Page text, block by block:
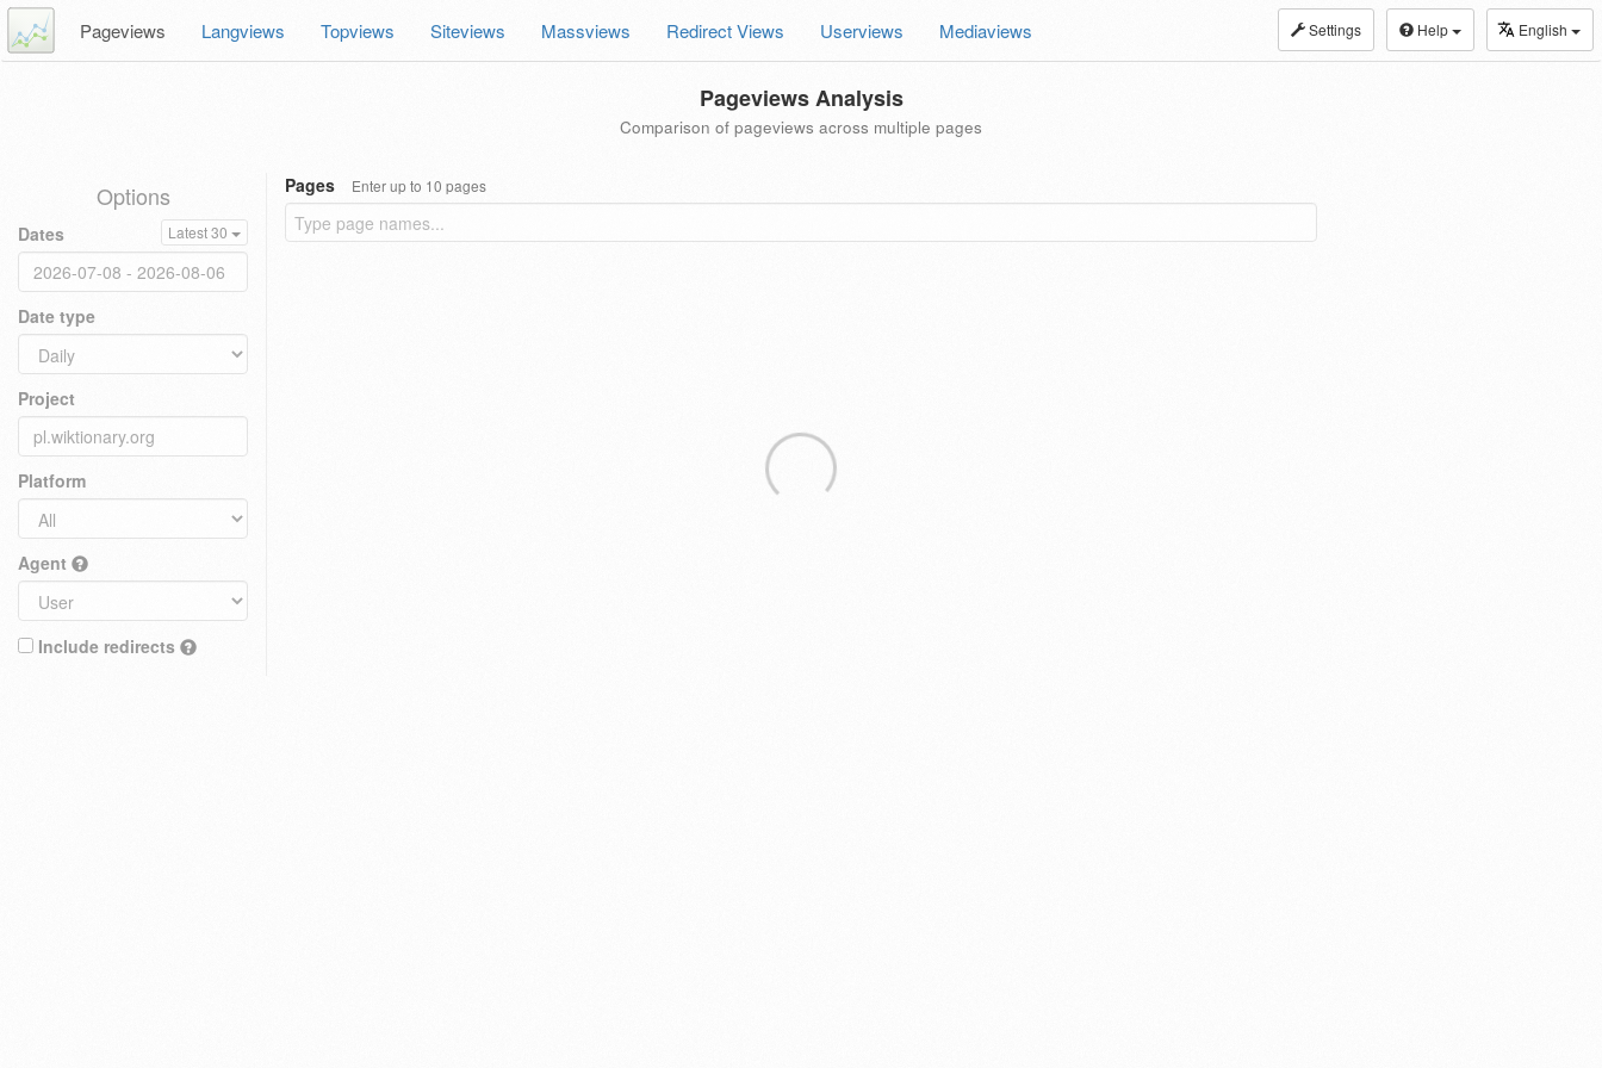
Settings Help English
Pageviews Langviews Topviews Siteviews Massviews Redirect Views Userviews Mediaviews
Pageviews Analysis
Comparison of pageviews across multiple pages
Options
Dates Latest 30
Date type
Project
Platform
Agent
Include redirects
Pages Enter up to 10 pages